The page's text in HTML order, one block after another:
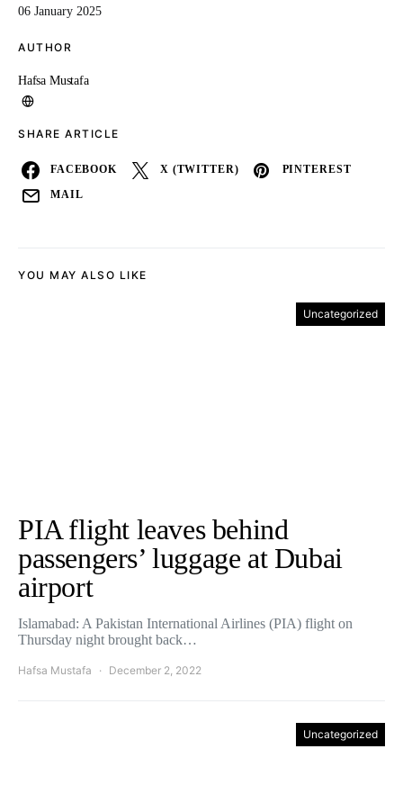
06 January 2025
AUTHOR
Hafsa Mustafa
SHARE ARTICLE
FACEBOOK X (TWITTER) PINTEREST
MAIL
YOU MAY ALSO LIKE
Uncategorized
PIA flight leaves behind
passengers’ luggage at Dubai
airport
Islamabad: A Pakistan International Airlines (PIA) flight on
Thursday night brought back…
Hafsa Mustafa December 2, 2022
Uncategorized